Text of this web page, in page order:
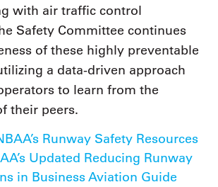
with air traffic control
Safety Committee continues
of these highly preventable
a data-driven approach
to learn from the
their peers.
Runway Safety Resources
Updated Reducing Runway
in Business Aviation Guide